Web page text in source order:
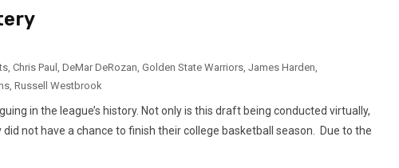
Chris Paul DeMar DeRozan Golden State Warriors James Harden
Russell Westbrook
in the league’s history. Not only is this draft being conducted virtually,
not have a chance to finish their college basketball season. Due to the